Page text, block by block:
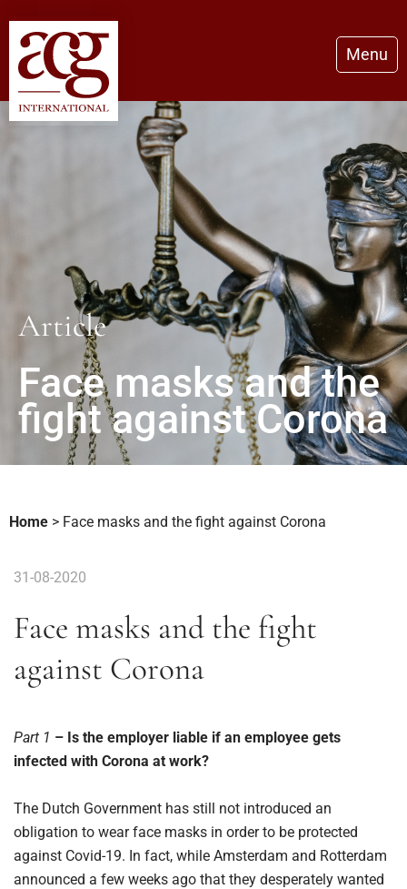
Menu
Article
Face masks and the
fight against Corona
Home > Face masks and the fight against Corona
31-08-2020
Face masks and the fight
against Corona
Part 1 – Is the employer liable if an employee gets
infected with Corona at work?
The Dutch Government has still not introduced an
obligation to wear face masks in order to be protected
against Covid-19. In fact, while Amsterdam and Rotterdam
announced a few weeks ago that they desperately wanted